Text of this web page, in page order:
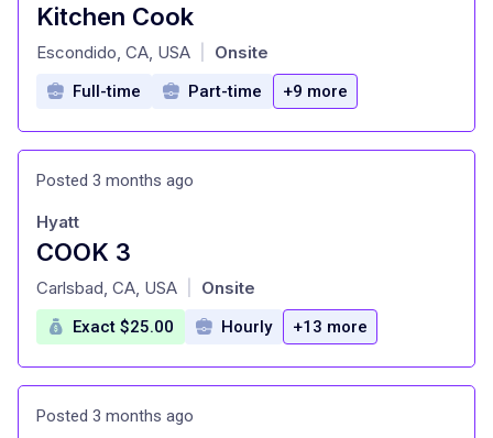
Kitchen Cook
at
Escondido, CA, USA Onsite
Full-time Part-time +9 more
Posted 3 months ago
COOK 3
at
Hyatt
Carlsbad, CA, USA Onsite
Exact $25.00 Hourly +13 more
Posted 3 months ago